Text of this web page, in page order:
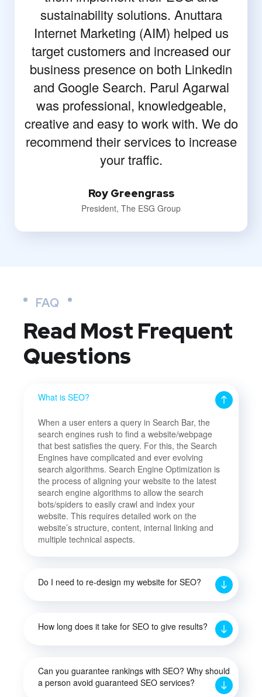
sustainability solutions. Anuttara
Internet Marketing (AIM) helped us
target customers and increased our
business presence on both Linkedin
and Google Search. Parul Agarwal
was professional, knowledgeable,
creative and easy to work with. We do
recommend their services to increase
your traffic.
Roy Greengrass
President, The ESG Group
FAQ
Read Most Frequent
Questions
What is SEO?
When a user enters a query in Search Bar, the
search engines rush to find a website/webpage
that best satisfies the query. For this, the Search
Engines have complicated and ever evolving
search algorithms. Search Engine Optimization is
the process of aligning your website to the latest
search engine algorithms to allow the search
bots/spiders to easily crawl and index your
website. This requires detailed work on the
website’s structure, content, internal linking and
multiple technical aspects.
Do I need to re-design my website for SEO?
How long does it take for SEO to give results?
Can you guarantee rankings with SEO? Why should
a person avoid guaranteed SEO services?